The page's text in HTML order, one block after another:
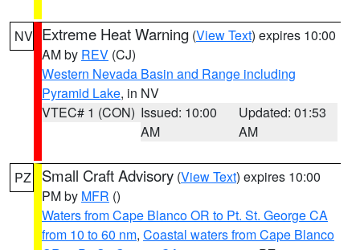
NV Extreme Heat Warning (View Text) expires 10:00
AM by REV (CJ)
Western Nevada Basin and Range including
Pyramid Lake, in NV
VTEC# 1 (CON) Issued: 10:00
AM
Updated: 01:53
AM
PZ Small Craft Advisory (View Text) expires 10:00
PM by MFR ()
Waters from Cape Blanco OR to Pt. St. George CA
from 10 to 60 nm, Coastal waters from Cape Blanco